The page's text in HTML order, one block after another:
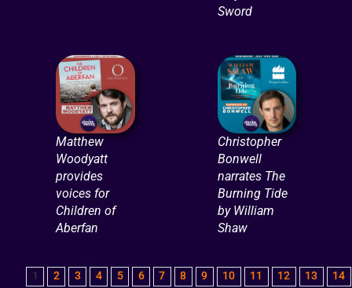
Sword
Matthew
Woodyatt
provides
voices for
Children of
Aberfan
Christopher
Bonwell
narrates The
Burning Tide
by William
Shaw
1 2 3 4 5 6 7 8 9 10 11 12 13 14